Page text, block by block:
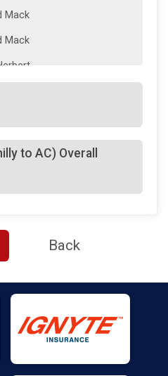
Mack
Mack
rider/fundraisers.
to AC) Overall
Back